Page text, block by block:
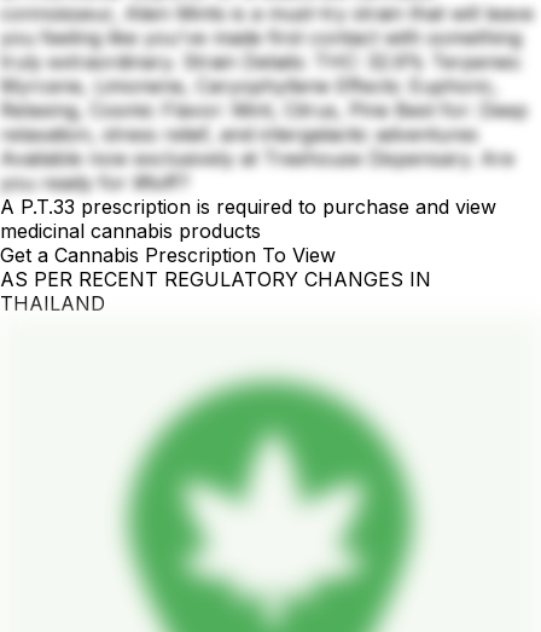
connoisseur, Alien Mints is a must-try strain that will leave
you feeling like you've made first contact with something
truly extraordinary. Strain Details: THC: 32.9% Terpenes:
Myrcene, Limonene, Caryophyllene Effects: Euphoric,
Relaxing, Cosmic Flavor: Mint, Citrus, Pine Best for: Deep
relaxation, stress relief, and intergalactic adventures
Available now exclusively at Treehouse Dispensary. Are
you ready for liftoff?
A P.T.33 prescription is required to purchase and view
medicinal cannabis products
Get a Cannabis Prescription To View
AS PER RECENT REGULATORY CHANGES IN
THAILAND